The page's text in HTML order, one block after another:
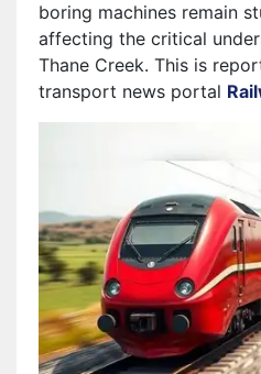
boring machines remain
affecting the critical
Thane Creek. This is
transport news portal